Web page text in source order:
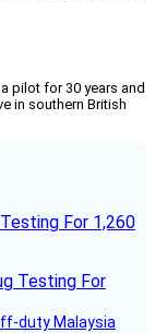
pilot for 30 years and
in southern British
For 1,260
duty Malaysia